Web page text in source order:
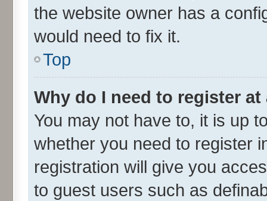
the website owner has a
would need to fix it.
Top
Why do I need to register at
You may not have to, it is up
whether you need to register
registration will give you
to guest users such as